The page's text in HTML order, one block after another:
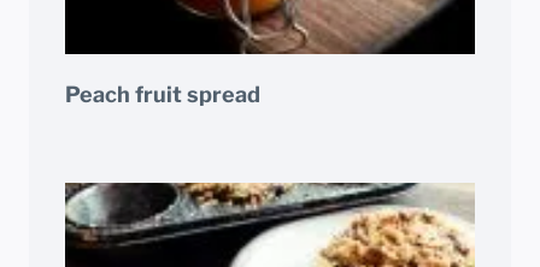
Peach fruit spread